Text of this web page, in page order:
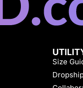
Size